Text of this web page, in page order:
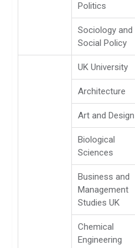
Politics
Sociology and
Social Policy
UK University
Architecture
Art and Design
Biological
Sciences
Business and
Management
Studies UK
Chemical
Engineering